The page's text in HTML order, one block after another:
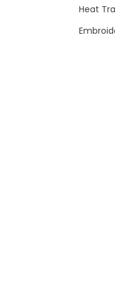
Heat